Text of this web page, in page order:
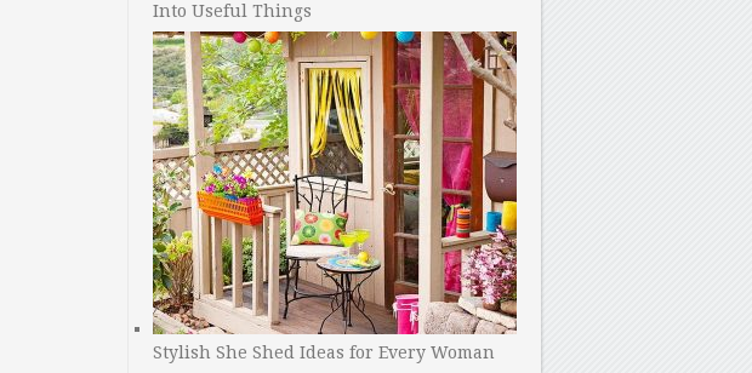
Into Useful Things
Stylish She Shed Ideas for Every Woman